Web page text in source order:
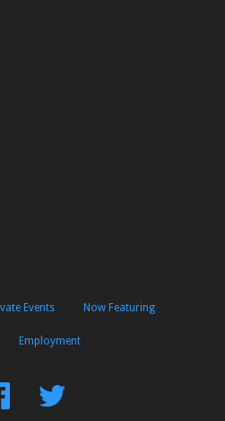
Events Now Featuring
Employment
FindFollow